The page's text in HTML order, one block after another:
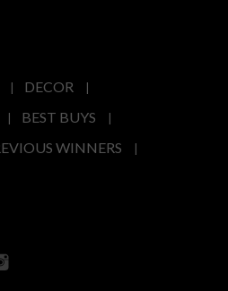
DECOR
BEST BUYS
WINNERS